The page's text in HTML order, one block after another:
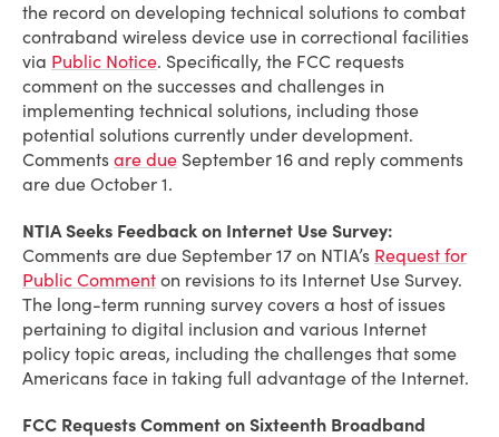
the record on developing technical solutions to combat
contraband wireless device use in correctional facilities
via Public Notice. Specifically, the FCC requests
comment on the successes and challenges in
implementing technical solutions, including those
potential solutions currently under development.
Comments are due September 16 and reply comments
are due October 1.
NTIA Seeks Feedback on Internet Use Survey:
Comments are due September 17 on NTIA’s Request for
Public Comment on revisions to its Internet Use Survey.
The long-term running survey covers a host of issues
pertaining to digital inclusion and various Internet
policy topic areas, including the challenges that some
Americans face in taking full advantage of the Internet.
FCC Requests Comment on Sixteenth Broadband